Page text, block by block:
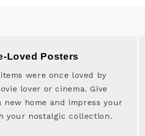
Loved Posters
were once loved by
lover or cinema. Give
new home and impress your
your nostalgic collection.